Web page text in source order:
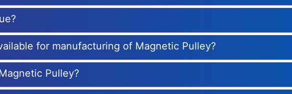
for manufacturing of Magnetic Pulley?
Pulley?